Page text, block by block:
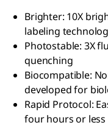
Brighter: 10X
labeling
Photostable: 3X
quenching​
Biocompatible:
developed for
Rapid Protocol:
four hours or less